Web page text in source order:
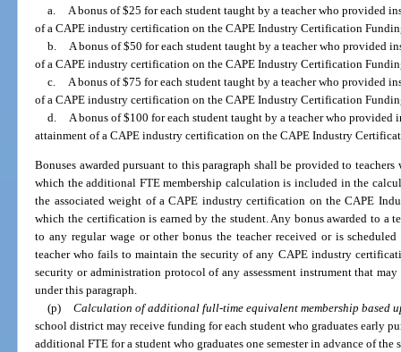
a.
A bonus of $25 for each student taught by a teacher who provided
of a CAPE industry certification on the CAPE Industry Certification
b.
A bonus of $50 for each student taught by a teacher who provided
of a CAPE industry certification on the CAPE Industry Certification
c.
A bonus of $75 for each student taught by a teacher who provided
of a CAPE industry certification on the CAPE Industry Certification
d.
A bonus of $100 for each student taught by a teacher who provided
attainment of a CAPE industry certification on the CAPE Industry
Bonuses awarded pursuant to this paragraph shall be provided to
which the additional FTE membership calculation is included in the
the associated weight of a CAPE industry certification on the CAPE
which the certification is earned by the student. Any bonus awarded to a
to any regular wage or other bonus the teacher received or is
teacher who fails to maintain the security of any CAPE industry
security or administration protocol of any assessment instrument that
under this paragraph.
(p) Calculation of additional full-time equivalent membership based
school district may receive funding for each student who graduates early
additional FTE for a student who graduates one semester in advance of